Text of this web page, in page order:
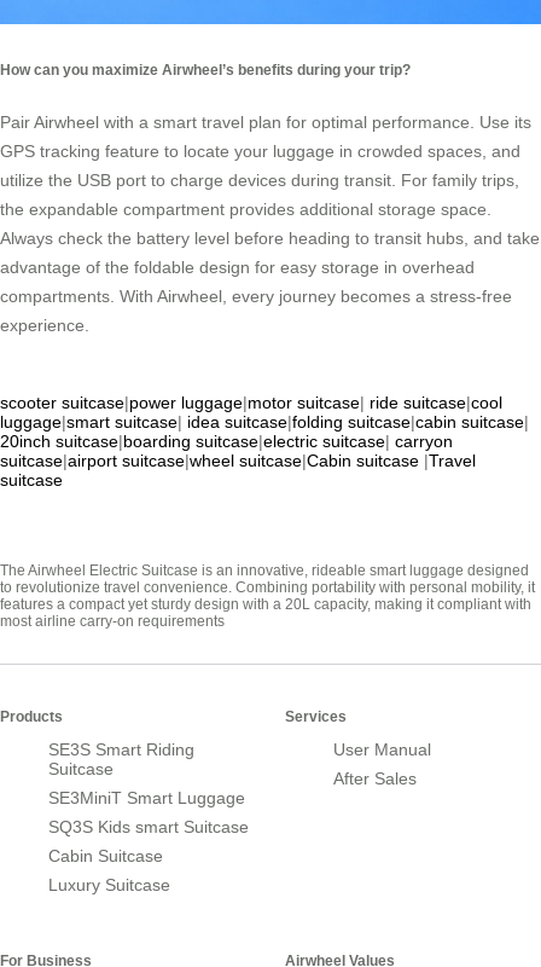
How can you maximize Airwheel’s benefits during your trip?
Pair Airwheel with a smart travel plan for optimal performance. Use its
GPS tracking feature to locate your luggage in crowded spaces, and
utilize the USB port to charge devices during transit. For family trips,
the expandable compartment provides additional storage space.
Always check the battery level before heading to transit hubs, and take
advantage of the foldable design for easy storage in overhead
compartments. With Airwheel, every journey becomes a stress-free
experience.
scooter suitcase|power luggage|motor suitcase| ride suitcase|cool
luggage|smart suitcase| idea suitcase|folding suitcase|cabin suitcase|
20inch suitcase|boarding suitcase|electric suitcase| carryon
suitcase|airport suitcase|wheel suitcase|Cabin suitcase |Travel
suitcase
The Airwheel Electric Suitcase is an innovative, rideable smart luggage designed
to revolutionize travel convenience. Combining portability with personal mobility, it
features a compact yet sturdy design with a 20L capacity, making it compliant with
most airline carry-on requirements
Products
SE3S Smart Riding
Suitcase
SE3MiniT Smart Luggage
SQ3S Kids smart Suitcase
Cabin Suitcase
Luxury Suitcase
Services
User Manual
After Sales
For Business Airwheel Values